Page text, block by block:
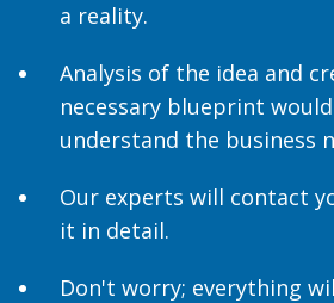
a reality.
Analysis of the idea and
necessary blueprint
understand the business
Our experts will contact
it in detail.
Don't worry; everything